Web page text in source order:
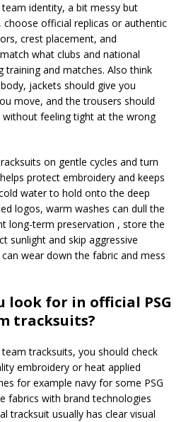
identity, a bit messy but
official replicas or authentic
crest placement, and
what clubs and national
training and matches. Also think
jackets should give you
move, and the trousers should
feeling tight at the wrong
on gentle cycles and turn
protect embroidery and keeps
water to hold onto the deep
logos, warm washes can dull the
long-term preservation , store the
sunlight and skip aggressive
wear down the fabric and mess
look for in official PSG
tracksuits?
tracksuits, you should check
embroidery or heat applied
for example navy for some PSG
fabrics with brand technologies
tracksuit usually has clear visual